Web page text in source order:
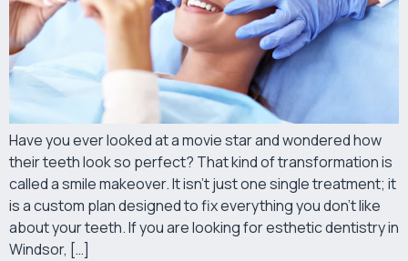
Have you ever looked at a movie star and wondered how
their teeth look so perfect? That kind of transformation is
called a smile makeover. It isn’t just one single treatment; it
is a custom plan designed to fix everything you don’t like
about your teeth. If you are looking for esthetic dentistry in
Windsor, […]